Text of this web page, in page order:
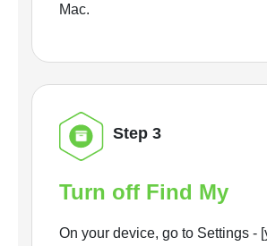
Mac.
Step 3
Turn off Find My
On your device, go to Settings -